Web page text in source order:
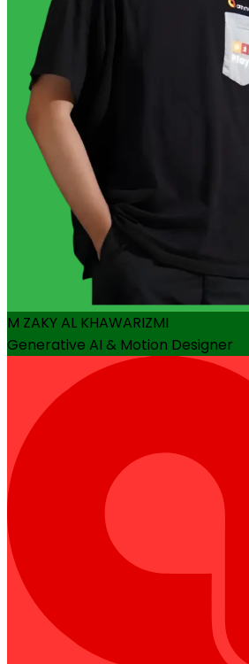
M ZAKY AL KHAWARIZMI
Generative AI & Motion Designer